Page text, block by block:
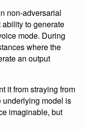
non-adversarial
to generate
mode. During
where the
an output
it from straying from
underlying model is
imaginable, but